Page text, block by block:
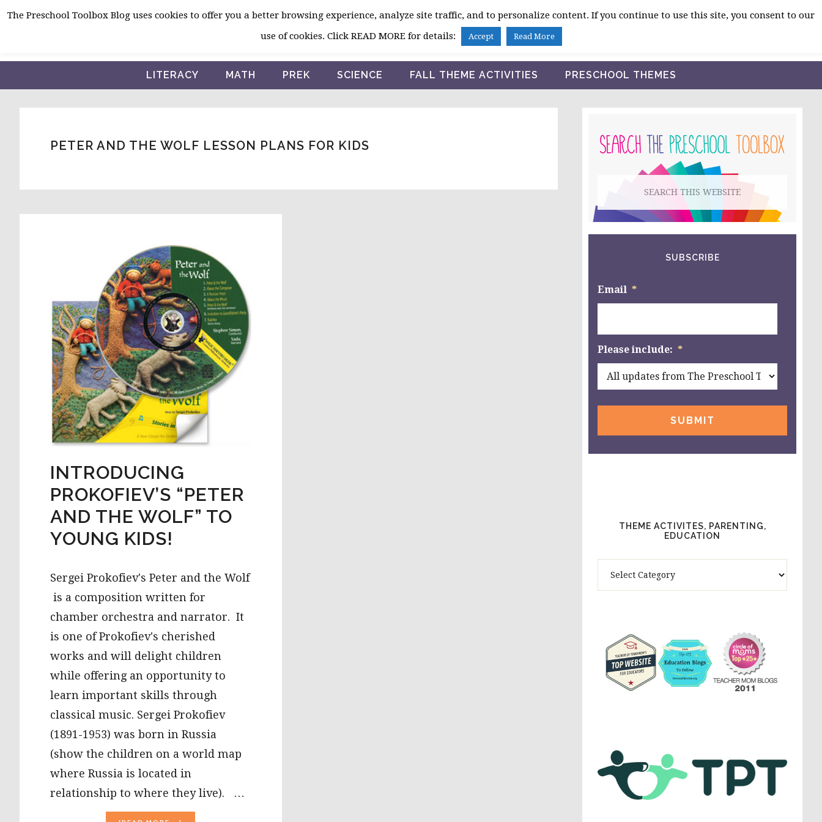
Skip
navigation
Skip
content
Skip
sidebar
HOME
LITERACY MATH PREK SCIENCE FALL THEME ACTIVITIES PRESCHOOL THEMES
PETER AND THE WOLF LESSON PLANS FOR KIDS
INTRODUCING
PROKOFIEV’S “PETER
AND THE WOLF” TO
YOUNG KIDS!
Sergei Prokofiev's Peter and the Wolf
is a composition written for
chamber orchestra and narrator. It
is one of Prokofiev's cherished
works and will delight children
while offering an opportunity to
learn important skills through
classical music. Sergei Prokofiev
(1891-1953) was born in Russia
(show the children on a world map
where Russia is located in
relationship to where they live). …
SIDEBAR
website
SUBSCRIBE
Email *
Please include: *
THEME ACTIVITES, PARENTING,
EDUCATION
The Preschool Toolbox Blog uses cookies to offer you a better browsing experience, analyze site traffic, and to personalize content. If you continue to use this site, you consent to our
use of cookies. Click READ MORE for details:
Accept Read More